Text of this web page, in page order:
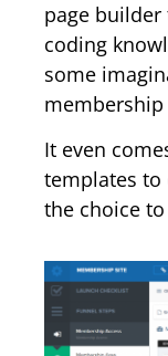
page
coding
some
It even
templates to
the choice